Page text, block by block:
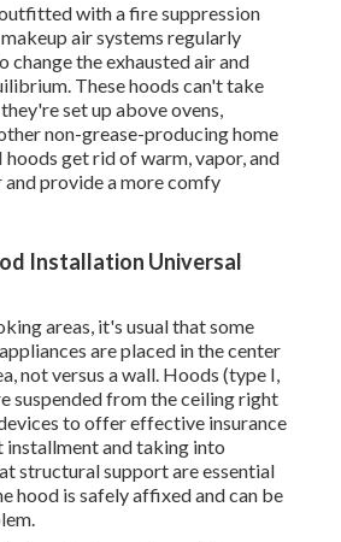
with a fire suppression
air systems regularly
change the exhausted air and
These hoods can't take
set up above ovens,
non-grease-producing home
hoods get rid of warm, vapor, and
provide a more comfy
Installation Universal
areas, it's usual that some
are placed in the center
not versus a wall. Hoods (type I,
suspended from the ceiling right
to offer effective insurance
installment and taking into
structural support are essential
hood is safely affixed and can be